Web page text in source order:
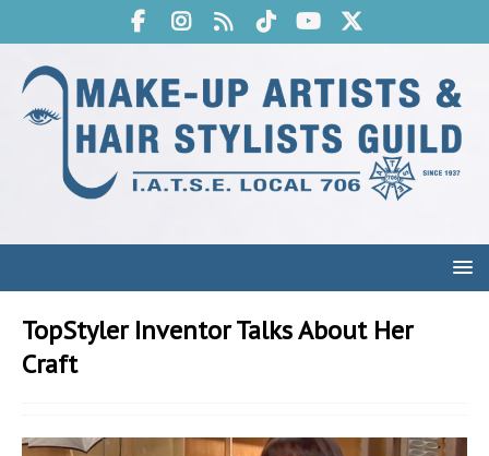
TopStyler Inventor Talks About Her
Craft